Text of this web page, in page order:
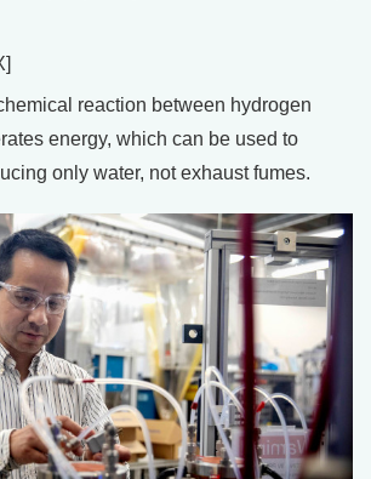
reaction between hydrogen
energy, which can be used to
only water, not exhaust fumes.